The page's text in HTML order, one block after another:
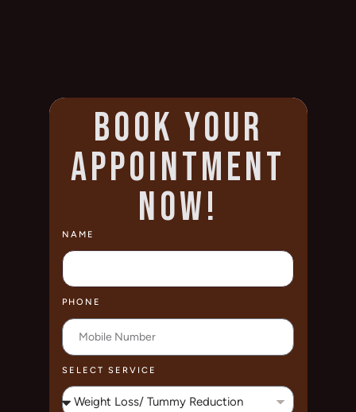
BOOK YOUR
APPOINTMENT
NOW!
NAME
PHONE
SELECT SERVICE